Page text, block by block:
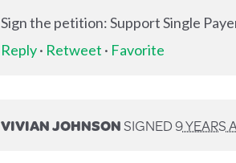
Sign the petition: Support Single
Reply· Retweet · Favorite
VIVIAN JOHNSONSIGNED9 YEARS